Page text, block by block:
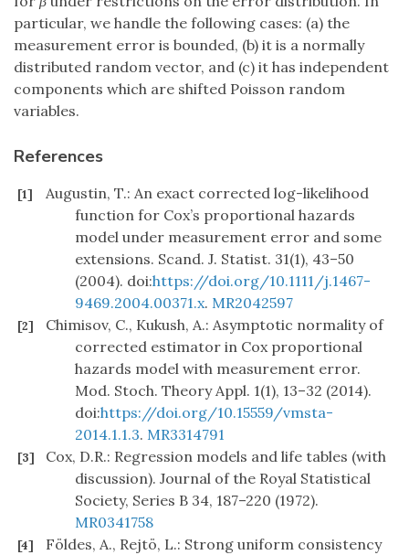
particular, we handle the following cases: (a) the
measurement error is bounded, (b) it is a normally
distributed random vector, and (c) it has independent
components which are shifted Poisson random
variables.
References
[1]
Augustin, T.: An exact corrected log-likelihood
function for Cox’s proportional hazards
model under measurement error and some
extensions. Scand. J. Statist. 31(1), 43–50
(2004). doi:https://doi.org/10.1111/j.1467-
9469.2004.00371.x. MR2042597
[2]
Chimisov, C., Kukush, A.: Asymptotic normality of
corrected estimator in Cox proportional
hazards model with measurement error.
Mod. Stoch. Theory Appl. 1(1), 13–32 (2014).
doi:https://doi.org/10.15559/vmsta-
2014.1.1.3. MR3314791
[3]
Cox, D.R.: Regression models and life tables (with
discussion). Journal of the Royal Statistical
Society, Series B 34, 187–220 (1972).
MR0341758
[4]
Földes, A., Rejtö, L.: Strong uniform consistency